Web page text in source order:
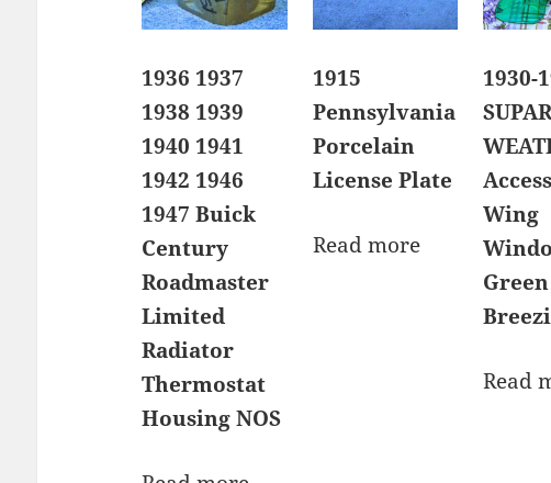
1936 1937
1938 1939
1940 1941
1942 1946
1947 Buick
Century
Roadmaster
Limited
Radiator
Thermostat
Housing NOS
1915
Pennsylvania
Porcelain
License Plate
Read more
1930-
Wing
Green
Read